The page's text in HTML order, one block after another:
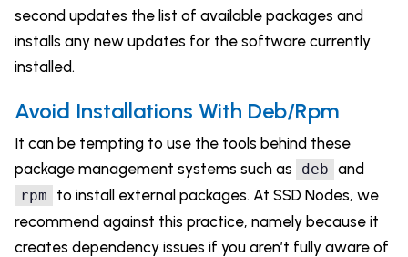
second updates the list of available packages and
installs any new updates for the software currently
installed.
Avoid Installations With Deb/Rpm
It can be tempting to use the tools behind these
package management systems such as
deb and
rpm
to install external packages. At SSD Nodes, we
recommend against this practice, namely because it
creates dependency issues if you aren’t fully aware of